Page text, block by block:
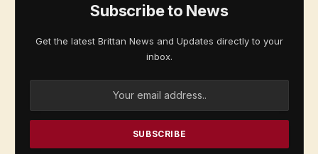
Subscribe to News
Get the latest Brittan News and Updates directly to your
inbox.